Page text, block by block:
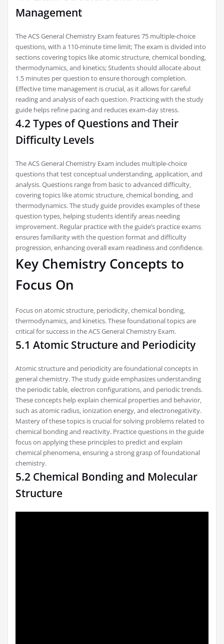
Management
The ACS General Chemistry Exam features 75 multiple-choice
questions‚ with a 110-minute time limit; The exam is divided into
sections covering topics like atomic structure‚ chemical bonding‚
thermodynamics‚ and kinetics; Students should allocate about
1.5 minutes per question to ensure thorough completion.
Effective time management is crucial‚ as it allows for careful
reading and analysis of each question. Practicing with the study
guide helps refine pacing and reduces exam-day stress.
4.2 Types of Questions and Their
Difficulty Levels
The ACS General Chemistry Exam includes multiple-choice
questions that test conceptual understanding‚ application‚ and
analysis. Questions range from basic to advanced difficulty‚
covering topics like atomic structure‚ chemical bonding‚ and
thermodynamics. The study guide provides examples of these
question types‚ helping students identify areas needing
improvement. Regular practice with the guide’s practice exams
ensures familiarity with the question format and difficulty
progression‚ enhancing overall exam readiness and confidence.
Key Chemistry Concepts to
Focus On
Focus on atomic structure‚ periodicity‚ chemical bonding‚
thermodynamics‚ and kinetics. These foundational topics are
critical for success in the ACS General Chemistry Exam.
5.1 Atomic Structure and Periodicity
Atomic structure and periodicity are foundational concepts in
general chemistry. The study guide emphasizes understanding
the periodic table‚ electron configurations‚ and periodic trends.
These concepts help explain chemical properties and behavior‚
such as atomic radius‚ ionization energy‚ and electronegativity.
Mastery of these topics is crucial for solving problems related to
chemical bonding and reactivity. Practice questions in the guide
focus on applying these principles to predict and explain
chemical phenomena‚ ensuring a strong grasp of foundational
chemistry.
5.2 Chemical Bonding and Molecular
Structure